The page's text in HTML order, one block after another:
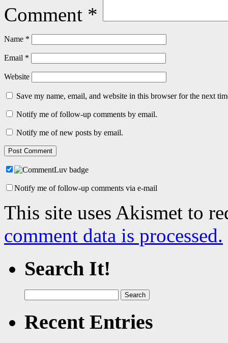
Comment *
Name *
Email *
Website
Save my name, email, and website in this browser for the next
Notify me of follow-up comments by email.
Notify me of new posts by email.
Notify me of follow-up comments via e-mail
This site uses Akismet to
comment data is processed.
Search It!
for:
Recent Entries